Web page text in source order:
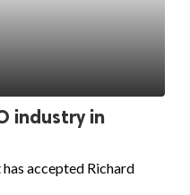
industry in
accepted Richard